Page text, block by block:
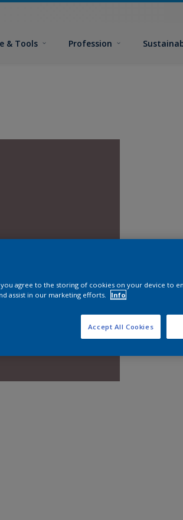
& Tools Profession
you agree to the storing of cookies on your device to
assist in our marketing efforts.
Info
Accept All Cookies